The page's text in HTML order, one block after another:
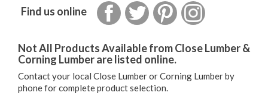
Find us online FacebookTwitter Pinterest
Not All Products Available from Close Lumber &
Corning Lumber are listed online.
Contact your local Close Lumber or Corning Lumber by
phone for complete product selection.